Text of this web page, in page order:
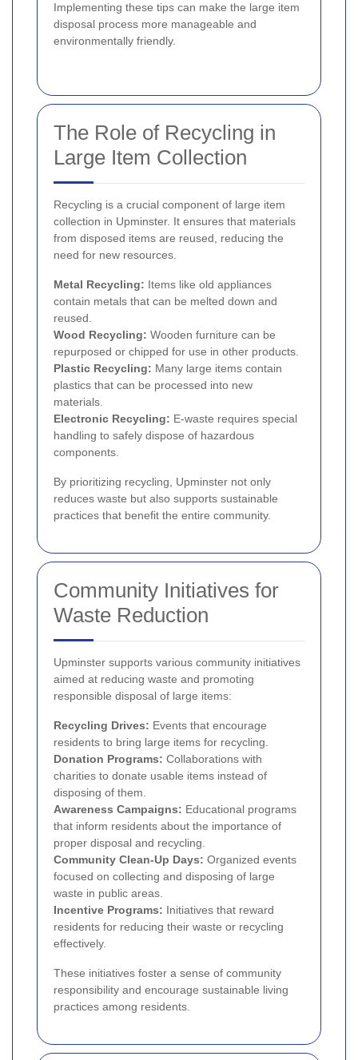
Implementing these tips can make the large item
disposal process more manageable and
environmentally friendly.
The Role of Recycling in
Large Item Collection
Recycling is a crucial component of large item
collection in Upminster. It ensures that materials
from disposed items are reused, reducing the
need for new resources.
Metal Recycling: Items like old appliances
contain metals that can be melted down and
reused.
Wood Recycling: Wooden furniture can be
repurposed or chipped for use in other products.
Plastic Recycling: Many large items contain
plastics that can be processed into new
materials.
Electronic Recycling: E-waste requires special
handling to safely dispose of hazardous
components.
By prioritizing recycling, Upminster not only
reduces waste but also supports sustainable
practices that benefit the entire community.
Community Initiatives for
Waste Reduction
Upminster supports various community initiatives
aimed at reducing waste and promoting
responsible disposal of large items:
Recycling Drives: Events that encourage
residents to bring large items for recycling.
Donation Programs: Collaborations with
charities to donate usable items instead of
disposing of them.
Awareness Campaigns: Educational programs
that inform residents about the importance of
proper disposal and recycling.
Community Clean-Up Days: Organized events
focused on collecting and disposing of large
waste in public areas.
Incentive Programs: Initiatives that reward
residents for reducing their waste or recycling
effectively.
These initiatives foster a sense of community
responsibility and encourage sustainable living
practices among residents.